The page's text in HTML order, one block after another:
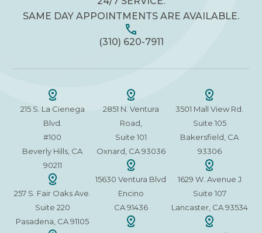
SAME DAY APPOINTMENTS ARE AVAILABLE.
(310) 620-7911
215 S. La Cienega
Blvd.
#100
Beverly Hills, CA
90211
257 S. Fair Oaks Ave.
Suite 220
Pasadena, CA 91105
2851 N. Ventura
Road,
Suite 101
Oxnard, CA 93036
15630 Ventura Blvd
Encino
CA 91436
3501 Mall View Rd.
Suite 105
Bakersfield, CA
93306
1629 W. Avenue J
Suite 107
Lancaster, CA 93534